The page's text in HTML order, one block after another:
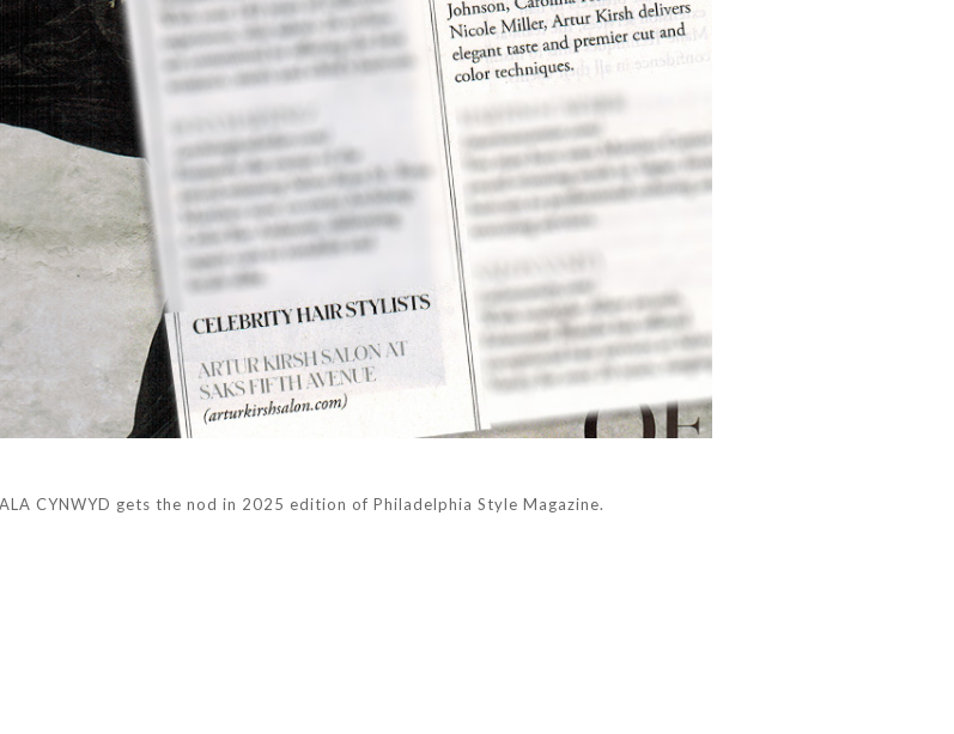
CYNWYD gets the nod in 2025 edition of Philadelphia Style Magazine.